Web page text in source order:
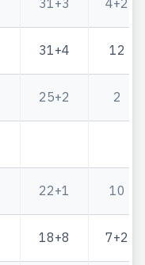
31+4 12
25+2 2
22+1 10
18+8 7+2